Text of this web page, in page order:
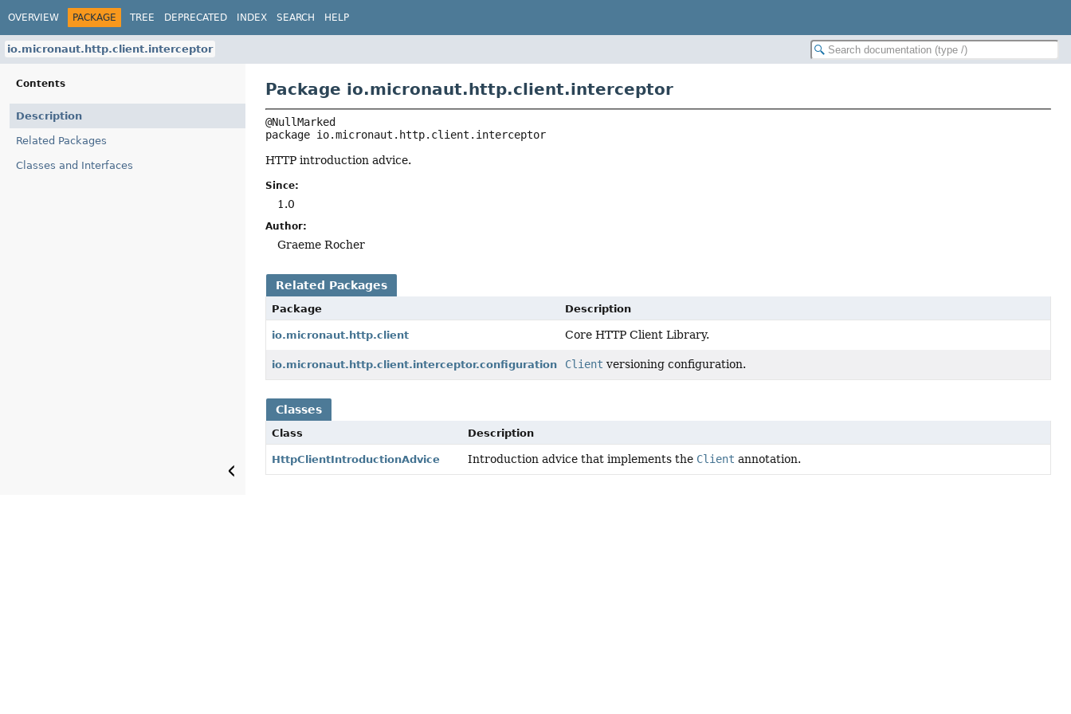
OVERVIEW PACKAGE TREE DEPRECATED INDEX SEARCH HELP
io.micronaut.http.client.interceptor
Contents
Description
Related Packages
Classes and Interfaces
Package io.micronaut.http.client.interceptor
package io.micronaut.http.client.interceptor
HTTP introduction advice.
Since:
1.0
Author:
Graeme Rocher
Related Packages
Package Description
io.micronaut.http.client Core HTTP Client Library.
io.micronaut.http.client.interceptor.configuration Client versioning configuration.
Classes
Class Description
HttpClientIntroductionAdvice Introduction advice that implements the Client annotation.